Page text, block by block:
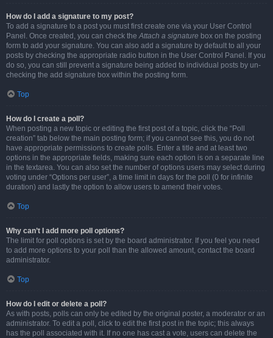
How do I add a signature to my post?
To add a signature to a post you must first create one via your User Control
Panel. Once created, you can check theAttach a signature box on the posting
form to add your signature. You can also add a signature by default to all your
posts by checking the appropriate radio button in the User Control Panel. If you
do so, you can still prevent a signature being added to individual posts by un-
checking the add signature box within the posting form.
Top
How do I create a poll?
When posting a new topic or editing the first post of a topic, click the “Poll
creation” tab below the main posting form; if you cannot see this, you do not
have appropriate permissions to create polls. Enter a title and at least two
options in the appropriate fields, making sure each option is on a separate line
in the textarea. You can also set the number of options users may select during
voting under “Options per user”, a time limit in days for the poll (0 for infinite
duration) and lastly the option to allow users to amend their votes.
Top
Why can’t I add more poll options?
The limit for poll options is set by the board administrator. If you feel you need
to add more options to your poll than the allowed amount, contact the board
administrator.
Top
How do I edit or delete a poll?
As with posts, polls can only be edited by the original poster, a moderator or an
administrator. To edit a poll, click to edit the first post in the topic; this always
has the poll associated with it. If no one has cast a vote, users can delete the